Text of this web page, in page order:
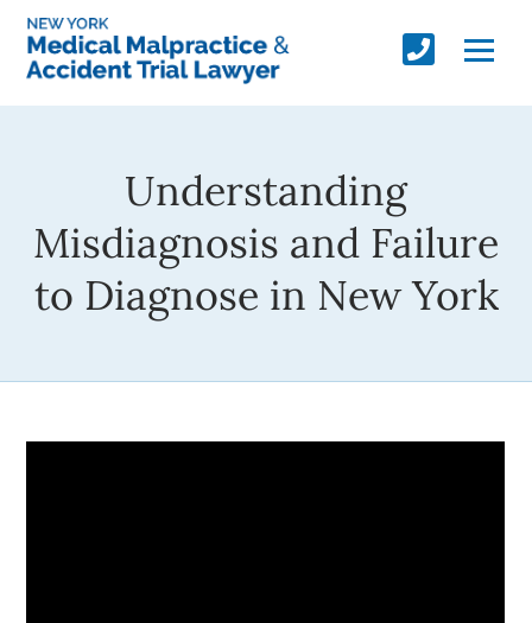
Understanding
Misdiagnosis and Failure
to Diagnose in New York